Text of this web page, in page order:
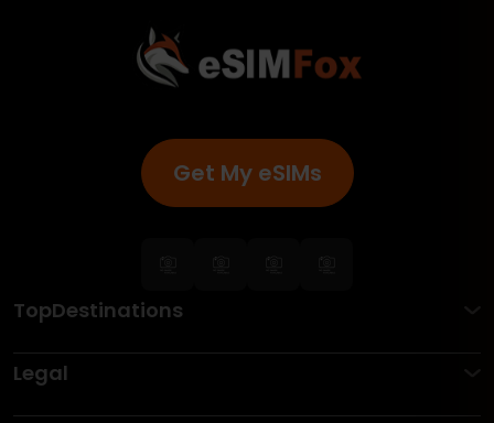
Get My eSIMs
TopDestinations
Legal